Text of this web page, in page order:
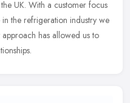
UK. With a customer focus
the refrigeration industry we
has allowed us to